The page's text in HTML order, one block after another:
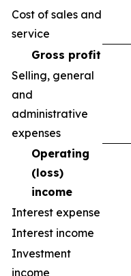
Cost of sales and
service
Gross profit
Selling, general
and
administrative
expenses
Operating
(loss)
income
Interest expense
Interest income
Investment
income